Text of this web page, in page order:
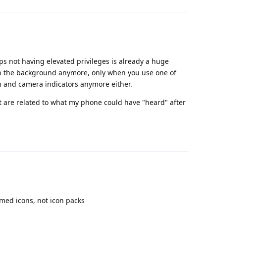
not having elevated privileges is already a huge
background anymore, only when you use one of
camera indicators anymore either.
related to what my phone could have "heard" after
icons, not icon packs